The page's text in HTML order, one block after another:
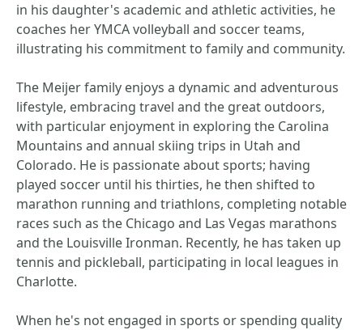
in his daughter's academic and athletic activities, he
coaches her YMCA volleyball and soccer teams,
illustrating his commitment to family and community.
The Meijer family enjoys a dynamic and adventurous
lifestyle, embracing travel and the great outdoors,
with particular enjoyment in exploring the Carolina
Mountains and annual skiing trips in Utah and
Colorado. He is passionate about sports; having
played soccer until his thirties, he then shifted to
marathon running and triathlons, completing notable
races such as the Chicago and Las Vegas marathons
and the Louisville Ironman. Recently, he has taken up
tennis and pickleball, participating in local leagues in
Charlotte.
When he's not engaged in sports or spending quality